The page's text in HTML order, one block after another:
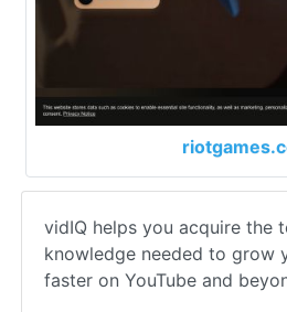
vidIQ helps you acquire the
knowledge needed to grow
faster on YouTube and